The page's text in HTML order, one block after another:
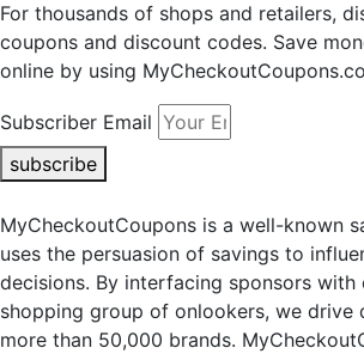
For thousands of shops and retailers,
coupons and discount codes. Save
online by using
Subscriber Email
subscribe
MyCheckoutCoupons is a well-known
uses the persuasion of savings to
decisions. By interfacing sponsors with
shopping group of onlookers, we drive
more than 50,000 brands.